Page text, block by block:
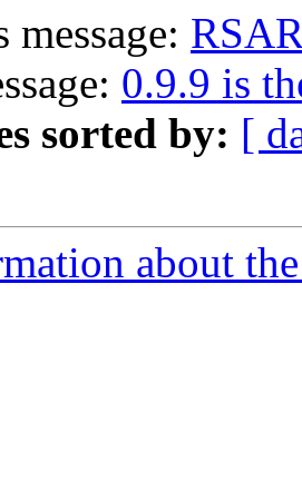
message:
0.9.9 is
sorted by: [
about